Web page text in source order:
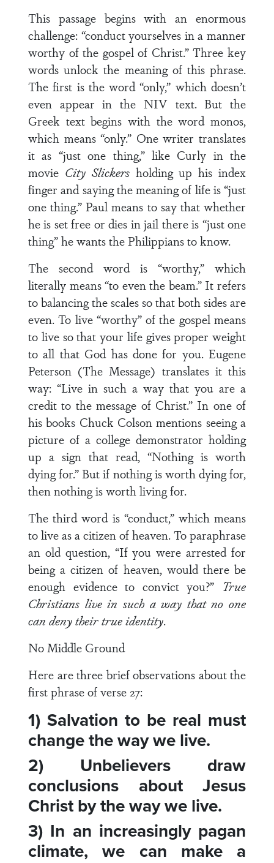
This passage begins with an enormous
challenge: “conduct yourselves in a manner
worthy of the gospel of Christ.” Three key
words unlock the meaning of this phrase.
The first is the word “only,” which doesn’t
even appear in the NIV text. But the
Greek text begins with the word monos,
which means “only.” One writer translates
it as “just one thing,” like Curly in the
movie City Slickersholding up his index
finger and saying the meaning of life is “just
one thing.” Paul means to say that whether
he is set free or dies in jail there is “just one
thing” he wants the Philippians to know.
The second word is “worthy,” which
literally means “to even the beam.” It refers
to balancing the scales so that both sides are
even. To live “worthy” of the gospel means
to live so that your life gives proper weight
to all that God has done for you. Eugene
Peterson (The Message) translates it this
way: “Live in such a way that you are a
credit to the message of Christ.” In one of
his books Chuck Colson mentions seeing a
picture of a college demonstrator holding
up a sign that read, “Nothing is worth
dying for.” But if nothing is worth dying for,
then nothing is worth living for.
The third word is “conduct,” which means
to live as a citizen of heaven. To paraphrase
an old question, “If you were arrested for
being a citizen of heaven, would there be
enough evidence to convict you?” True
Christians live in such a way that no one
can deny their true identity.
No Middle Ground
Here are three brief observations about the
first phrase of verse 27:
1) Salvation to be real must
change the way we live.
2) Unbelievers draw
conclusions about Jesus
Christ by the way we live.
3) In an increasingly pagan
climate, we can make a